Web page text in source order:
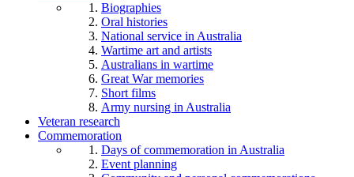
Biographies
Oral histories
National service in Australia
Wartime art and artists
Australians in wartime
Great War memories
Short films
Army nursing in Australia
Veteran research
Commemoration
Days of commemoration in Australia
Event planning